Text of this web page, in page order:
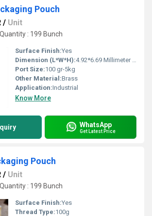
Pouch
/ Unit
: 199 Bunch
Surface Finish:Yes
Dimension (L*W*H):4.92*6.69 Millimeter (mm)
Port Size:100 gr-5kg
Other Material:Brass
Application:Industrial
Know More
WhatsApp
Get Latest Price
Pouch
/ Unit
: 199 Bunch
Surface Finish:Yes
Thread Type:100g